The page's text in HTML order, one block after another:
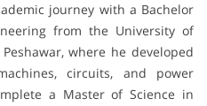
journey with a Bachelor
from the University of
where he developed
circuits, and power
a Master of Science in